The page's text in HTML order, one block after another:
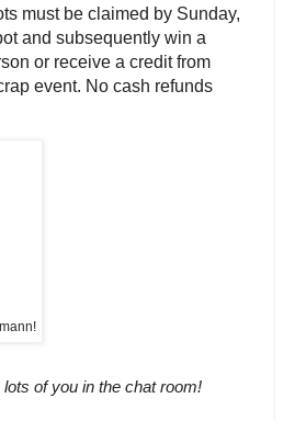
must be claimed by Sunday,
and subsequently win a
or receive a credit from
event. No cash refunds
of you in the chat room!